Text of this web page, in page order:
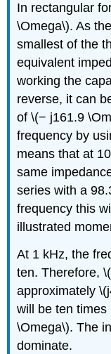
In rectangular
\Omega\). As
smallest of the
equivalent
working the
reverse, it can
of \(− j161.9
frequency by
means that at
same
series with a
frequency this
illustrated
At 1 kHz, the
ten. Therefore,
approximately
will be ten
\Omega\). The
dominate.